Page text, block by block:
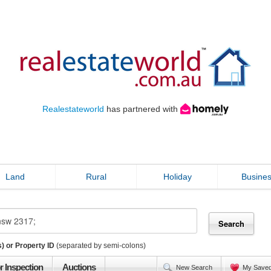
Realestateworld has partnered with
Land Rural Holiday
or Property ID (separated by semi-colons)
Inspection Auctions New Search My